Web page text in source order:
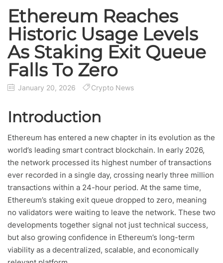
Ethereum Reaches
Historic Usage Levels
As Staking Exit Queue
Falls To Zero
January 20, 2026 Crypto News
Introduction
Ethereum has entered a new chapter in its evolution as the
world’s leading smart contract blockchain. In early 2026,
the network processed its highest number of transactions
ever recorded in a single day, crossing nearly three million
transactions within a 24-hour period. At the same time,
Ethereum’s staking exit queue dropped to zero, meaning
no validators were waiting to leave the network. These two
developments together signal not just technical success,
but also growing confidence in Ethereum’s long-term
viability as a decentralized, scalable, and economically